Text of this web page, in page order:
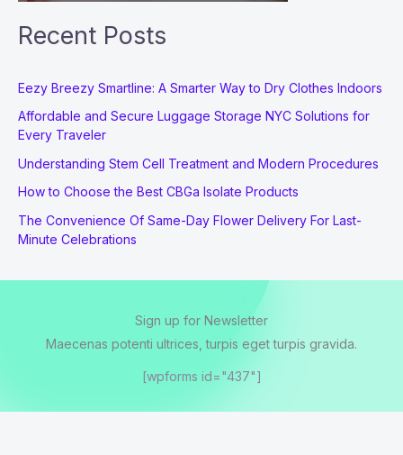
Recent Posts
Eezy Breezy Smartline: A Smarter Way to Dry Clothes Indoors
Affordable and Secure Luggage Storage NYC Solutions for
Every Traveler
Understanding Stem Cell Treatment and Modern Procedures
How to Choose the Best CBGa Isolate Products
The Convenience Of Same-Day Flower Delivery For Last-
Minute Celebrations
Sign up for Newsletter
Maecenas potenti ultrices, turpis eget turpis gravida.
[wpforms id="437"]